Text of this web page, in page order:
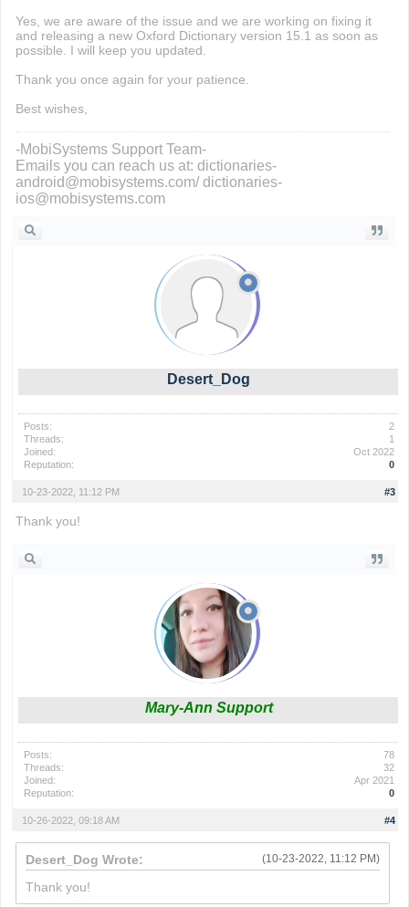
Yes, we are aware of the issue and we are working on fixing it
and releasing a new Oxford Dictionary version 15.1 as soon as
possible. I will keep you updated.
Thank you once again for your patience.
Best wishes,
-MobiSystems Support Team-
Emails you can reach us at: dictionaries-
android@mobisystems.com/ dictionaries-
ios@mobisystems.com
Desert_Dog
Posts:
2
Threads:
1
Joined:
Oct 2022
Reputation:
0
#3
10-23-2022, 11:12 PM
Thank you!
Mary-Ann Support
Posts:
78
Threads:
32
Joined:
Apr 2021
Reputation:
0
#4
10-26-2022, 09:18 AM
(10-23-2022, 11:12 PM)
Desert_Dog Wrote:
Thank you!